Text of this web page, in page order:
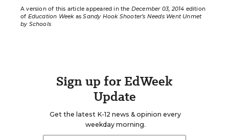
A version of this article appeared in the December 03, 2014 edition
of Education WeekasSandy Hook Shooter’s Needs Went Unmet
by Schools
Sign up for EdWeek
Update
Get the latest K-12 news & opinion every
weekday morning.